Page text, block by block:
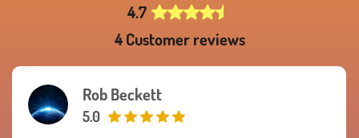
4.7
4 Customer reviews
Rob Beckett
5.0